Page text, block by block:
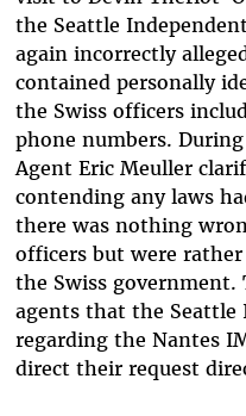
the Seattle
again incorrectly
contained personally
the Swiss officers
phone numbers.
Agent Eric Meuller
contending any laws
there was nothing
officers but were
the Swiss
agents that the Seattle
regarding the Nantes
direct their request